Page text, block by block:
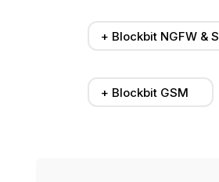
+ Blockbit NGFW &
+ Blockbit GSM